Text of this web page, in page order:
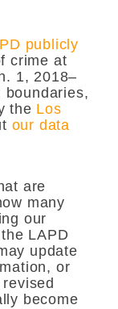
publicly
crime at
1, 2018–
boundaries,
the Los
our data
are
many
our
LAPD
update
or
become